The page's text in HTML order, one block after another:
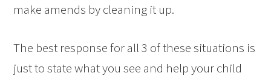
make amends by cleaning it up.
The best response for all 3 of these situations is
just to state what you see and help your child